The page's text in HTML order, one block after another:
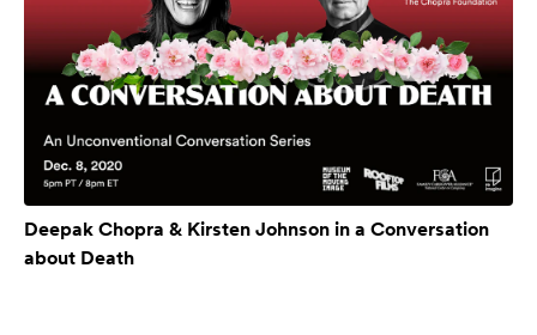
Deepak Chopra & Kirsten Johnson in a Conversation
about Death